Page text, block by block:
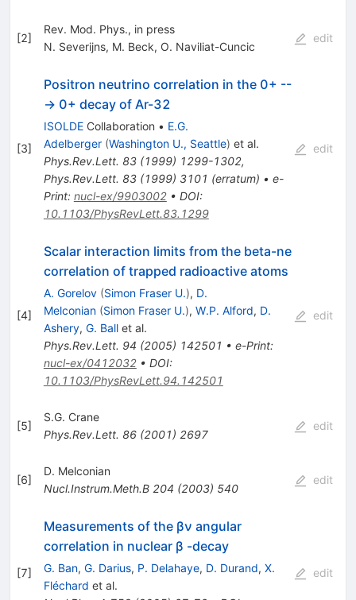
[2]
Rev. Mod. Phys., in press
N. Severijns, M. Beck, O. Naviliat-Cuncic
edit
[3]
Positron neutrino correlation in the 0+ --
-> 0+ decay of Ar-32
ISOLDECollaboration • E.G.
Adelberger (Washington U., Seattle) et al.
Phys.Rev.Lett. 83(1999) 1299-1302,
Phys.Rev.Lett. 83(1999) 3101 (erratum) • e-
Print: nucl-ex/9903002• DOI:
10.1103/PhysRevLett.83.1299
edit
[4]
Scalar interaction limits from the beta-ne
correlation of trapped radioactive atoms
A. Gorelov (Simon Fraser U.), D.
Melconian (Simon Fraser U.), W.P. Alford, D.
Ashery, G. Ballet al.
Phys.Rev.Lett. 94 (2005) 142501 • e-Print:
nucl-ex/0412032• DOI:
10.1103/PhysRevLett.94.142501
edit
[5]
S.G. Crane
Phys.Rev.Lett. 86(2001) 2697
edit
[6]
D. Melconian
Nucl.Instrum.Meth.B 204 (2003) 540
edit
[7]
Measurements of the βν angular
correlation in nuclear β -decay
G. Ban, G. Darius, P. Delahaye, D. Durand, X.
Fléchard et al.
edit